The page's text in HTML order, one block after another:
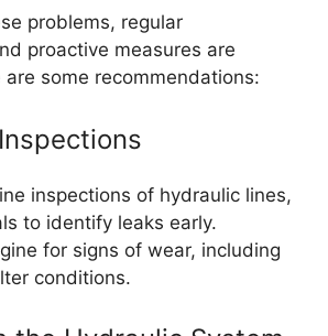
problems, regular
proactive measures are
are some recommendations:
inspections of hydraulic lines,
to identify leaks early.
for signs of wear, including
conditions.